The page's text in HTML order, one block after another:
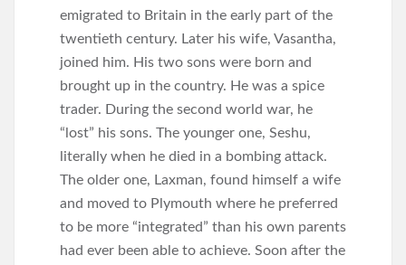
emigrated to Britain in the early part of the
twentieth century. Later his wife, Vasantha,
joined him. His two sons were born and
brought up in the country. He was a spice
trader. During the second world war, he
“lost” his sons. The younger one, Seshu,
literally when he died in a bombing attack.
The older one, Laxman, found himself a wife
and moved to Plymouth where he preferred
to be more “integrated” than his own parents
had ever been able to achieve. Soon after the